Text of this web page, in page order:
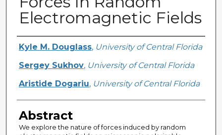
Electromagnetic Fields
Creator
Kyle M. Douglass, University of Central Florida
Sergey Sukhov, University of Central Florida
Aristide Dogariu, University of Central Florida
Abstract
We explore the nature of forces induced by random